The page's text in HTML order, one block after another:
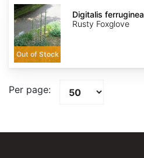
Digitalis
ferruginea
Out of Stock
Digitalis ferruginea
Rusty Foxglove
Per page: